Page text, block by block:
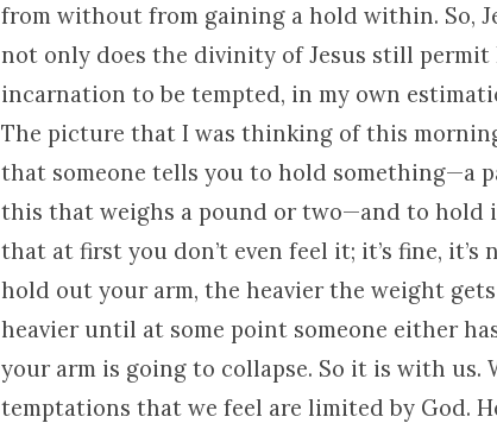
from without from gaining a hold within. So,
not only does the divinity of Jesus still
incarnation to be tempted, in my own
The picture that I was thinking of this
that someone tells you to hold something—a
this that weighs a pound or two—and to hold
that at first you don’t even feel it; it’s fine,
hold out your arm, the heavier the weight
heavier until at some point someone either
your arm is going to collapse. So it is with us.
temptations that we feel are limited by God.